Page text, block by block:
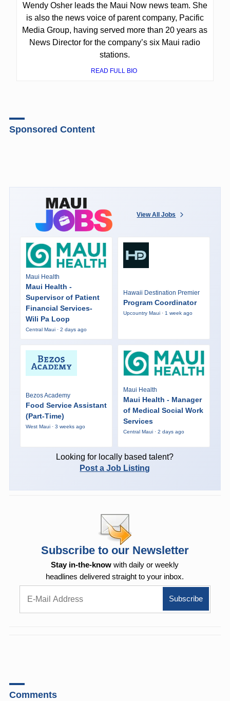
Wendy Osher leads the Maui Now news team. She
is also the news voice of parent company, Pacific
Media Group, having served more than 20 years as
News Director for the company’s six Maui radio
stations.
READ FULL BIO
Sponsored Content
View All Jobs
Maui Health
Maui Health -
Supervisor of Patient
Financial Services-
Wili Pa Loop
Central Maui · 2 days ago
Hawaii Destination Premier
Program Coordinator
Upcountry Maui · 1 week ago
Bezos Academy
Food Service Assistant
(Part-Time)
West Maui · 3 weeks ago
Maui Health
Maui Health - Manager
of Medical Social Work
Services
Central Maui · 2 days ago
Looking for locally based talent?
Post a Job Listing
Subscribe to our Newsletter
Stay in-the-know with daily or weekly
headlines delivered straight to your inbox.
Comments